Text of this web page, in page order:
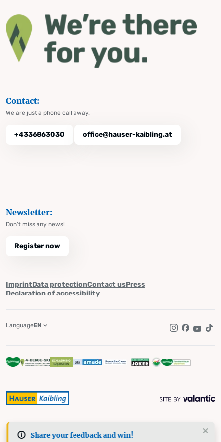
Share your feedback and win!
Contact:
We are just a phone call away.
+4336863030 office@hauser-kaibling.at
Newsletter:
Don't miss any news!
Register now
ImprintData protectionContact usPress
Declaration of accessibility
Instagram
Facebook
LanguageEN